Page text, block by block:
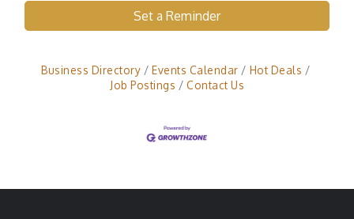
Set a Reminder
Business Directory Events Calendar
Hot Deals
Job Postings
Contact Us